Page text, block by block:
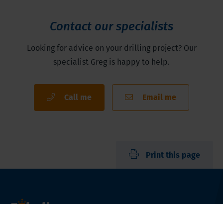
Contact our specialists
Looking for advice on your drilling project? Our
specialist Greg is happy to help.
Call me Email me
Print this page